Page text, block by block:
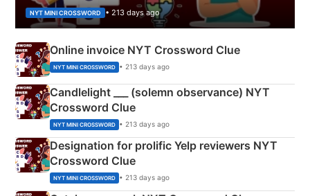
NYT MINI CROSSWORD • 213 days ago
Online invoice NYT Crossword Clue
NYT MINI CROSSWORD • 213 days ago
Candlelight ___ (solemn observance) NYT
Crossword Clue
NYT MINI CROSSWORD • 213 days ago
Designation for prolific Yelp reviewers NYT
Crossword Clue
NYT MINI CROSSWORD • 213 days ago